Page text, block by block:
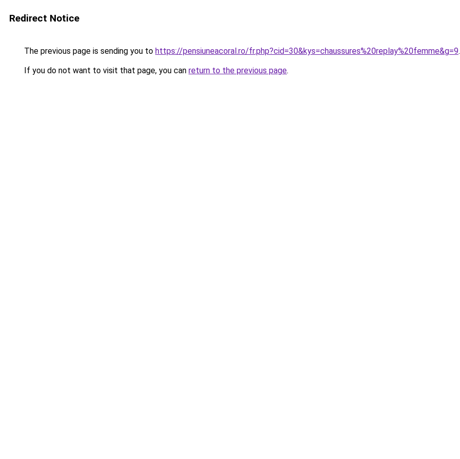
Redirect Notice
The previous page is sending you to https://pensiuneacoral.ro/fr.php?cid=30&kys=chaussures%20replay%20femme&g=9.
If you do not want to visit that page, you can return to the previous page.